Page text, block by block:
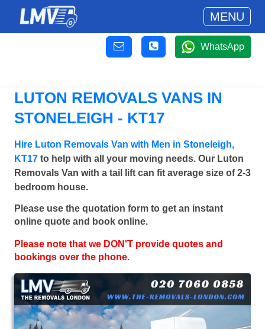
MENU
WhatsApp
LUTON REMOVALS VANS IN
STONELEIGH - KT17
Hire Luton Removals Van with Men in Stoneleigh,
KT17 to help with all your moving needs. Our Luton
Removals Van with a tail lift can fit average size of 2-3
bedroom house.
Please use the quotation form to get an instant
online quote and book online.
Please note that we DON'T provide quotes and
bookings over the phone.